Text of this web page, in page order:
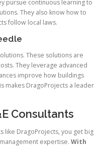
pursue continuous learning to
They also know how to
follow local laws.
These solutions are
They leverage advanced
improve how buildings
makes DragoProjects a leader
Consultants
like DragoProjects, you get big
expertise. With